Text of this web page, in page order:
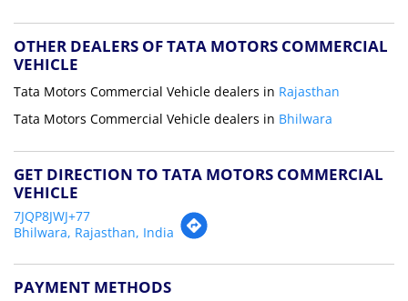
OTHER DEALERS OF TATA MOTORS COMMERCIAL
VEHICLE
Tata Motors Commercial Vehicle dealers in Rajasthan
Tata Motors Commercial Vehicle dealers in Bhilwara
GET DIRECTION TO TATA MOTORS COMMERCIAL
VEHICLE
7JQP8JWJ+77
Bhilwara, Rajasthan, India
PAYMENT METHODS